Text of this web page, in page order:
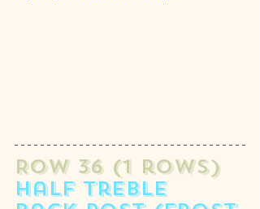
ROW 36 (1 rows)
half treble